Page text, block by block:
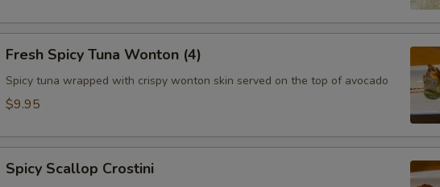
Spicy
Tuna
Wonton
Fresh Spicy Tuna Wonton (4)
Spicy tuna wrapped with crispy wonton skin served on the top of avocado
$9.95
Scallop
Spicy Scallop Crostini